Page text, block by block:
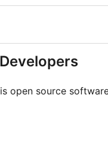
open source